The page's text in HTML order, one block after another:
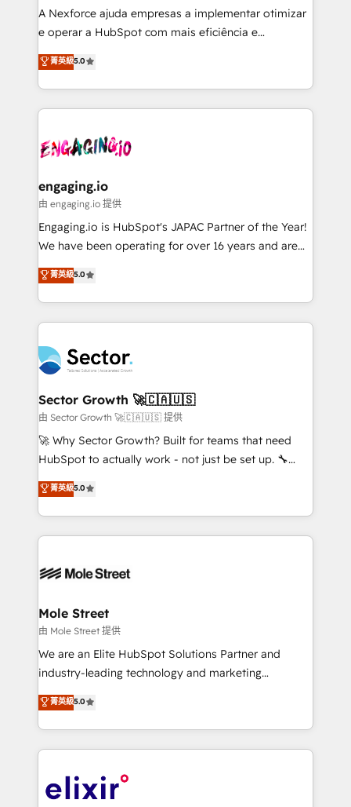
HubSpot with LinkedIn, WhatsApp, email, paid
media, and AI voice to drive pipeline. 🤖 AI Custom
prospecting, follow-ups, service triage, and
knowledge retrieval—built in HubSpot. ⚡ Fast-Track
advanced optimization & adoption 📍 São Paulo, BR
• Des Moines, IA • New York, NY
A Nexforce ajuda empresas a implementar otimizar
e operar a HubSpot com mais eficiência e
previsibilidade de receita. Combinamos Revenue
Operations (RevOps) e Inteligência Artificial para
estruturar processos integrar sistemas organizar
dados e automatizar operações. O objetivo é
operacional de receita conectando equipes
Também somos distribuidores oficiais da HubSpot
e de mais de 150 softwares globais permitindo
contratar e pagar a HubSpot em reais com nota
fiscal no Brasil e gerar economia de até 50% na
Oferecemos ainda agentes de IA especializados em
HubSpot que automatizam tarefas executam rotinas
empresas em 13 países utilizam a Nexforce. Somos
a maior parceira da HubSpot na América Latina e
líder no ranking global de sucesso do cliente da
HubSpot.
菁英級5.0
engaging.io
由 engaging.io 提供
Engaging.io is HubSpot's JAPAC Partner of the Year!
We have been operating for over 16 years and are
one of HubSpot's most experienced and technically
capable Agency Partners globally. We specialise in
complex CRM migrations, implementations,
integrations, custom CMS portal development,
businesses. Our teams are based in North America
and APAC. We are HubSpot's top-ranked Advanced
Implementation Certified Partner and we contribute
to their advisory council. We strive to do 'good work
with good people' and have worked with incredible
brands. You can see some of them on our website,
菁英級5.0
Sector Growth 🚀🇨🇦🇺🇸
由 Sector Growth 🚀🇨🇦🇺🇸 提供
🚀 Why Sector Growth? Built for teams that need
HubSpot to actually work - not just be set up. 🔧
HubSpot Experts: Onboarding, migrations,
automation, and training built for adoption. ⚡ Highly
Technical Execution: ERP, EMR and Custom
Integrations; complex builds delivered in weeks, not
workflows; automation agents; process optimization
Healthcare: HIPAA implementations; secure data
workflows 💼 Financial Services: compliant
workflows; audit-ready reporting ⚖️ Legal: client
intake; pipeline and document workflows 🛒 E-
revenue automation 🏢 Real Estate: deal pipelines;
portfolio and lifecycle management 🏭
HIPAA-aware; CASL-compliant; GDPR-ready
implementations where required 💡 Why 500+
菁英級5.0
Mole Street
由 Mole Street 提供
We are an Elite HubSpot Solutions Partner and
industry-leading technology and marketing
consultancy. Our focus is on enterprise and mid-
market B2B companies globally that want a strategic
approach to execute their goals through creative
applications of our solutions; Technical HubSpot
Design, Migrations + Integrations. Mole Street’s
菁英級5.0